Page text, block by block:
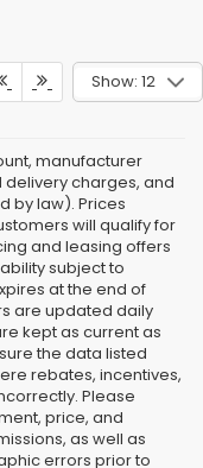
Show: 12
manufacturer
charges, and
by law). Prices
will qualify for
and leasing offers
subject to
at the end of
are updated daily
kept as current as
the data listed
rebates, incentives,
Please
price, and
as well as
errors prior to